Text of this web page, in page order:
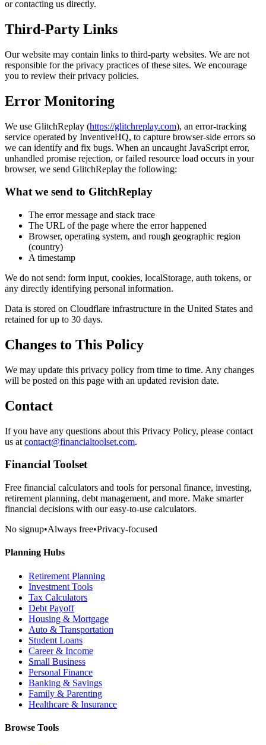
or contacting us directly.
Third-Party Links
Our website may contain links to third-party websites. We are not
responsible for the privacy practices of these sites. We encourage
you to review their privacy policies.
Error Monitoring
We use GlitchReplay (https://glitchreplay.com), an error-tracking
service operated by InventiveHQ, to capture browser-side errors so
we can identify and fix bugs. When an uncaught JavaScript error,
unhandled promise rejection, or failed resource load occurs in your
browser, we send GlitchReplay the following:
What we send to GlitchReplay
The error message and stack trace
The URL of the page where the error happened
Browser, operating system, and rough geographic region
(country)
A timestamp
We do not send: form input, cookies, localStorage, auth tokens, or
any directly identifying personal information.
Data is stored on Cloudflare infrastructure in the United States and
retained for up to 30 days.
Changes to This Policy
We may update this privacy policy from time to time. Any changes
will be posted on this page with an updated revision date.
Contact
If you have any questions about this Privacy Policy, please contact
us at contact@financialtoolset.com.
Financial Toolset
Free financial calculators and tools for personal finance, investing,
retirement planning, debt management, and more. Make smarter
financial decisions with our easy-to-use calculators.
No signup•Always free•Privacy-focused
Planning Hubs
Retirement Planning
Investment Tools
Tax Calculators
Debt Payoff
Housing & Mortgage
Auto & Transportation
Student Loans
Career & Income
Small Business
Personal Finance
Banking & Savings
Family & Parenting
Healthcare & Insurance
Browse Tools